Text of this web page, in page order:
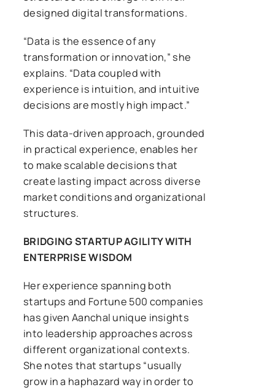
designed digital transformations.
“Data is the essence of any
transformation or innovation,” she
explains. “Data coupled with
experience is intuition, and intuitive
decisions are mostly high impact.”
This data-driven approach, grounded
in practical experience, enables her
to make scalable decisions that
create lasting impact across diverse
market conditions and organizational
structures.
BRIDGING STARTUP AGILITY WITH
ENTERPRISE WISDOM
Her experience spanning both
startups and Fortune 500 companies
has given Aanchal unique insights
into leadership approaches across
different organizational contexts.
She notes that startups “usually
grow in a haphazard way in order to